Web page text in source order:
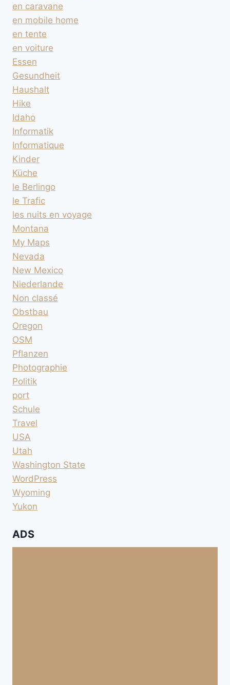
en caravane
en mobile home
en tente
en voiture
Essen
Gesundheit
Haushalt
Hike
Idaho
Informatik
Informatique
Kinder
Küche
le Berlingo
le Trafic
les nuits en voyage
Montana
My Maps
Nevada
New Mexico
Niederlande
Non classé
Obstbau
Oregon
OSM
Pflanzen
Photographie
Politik
port
Schule
Travel
USA
Utah
Washington State
WordPress
Wyoming
Yukon
ADS